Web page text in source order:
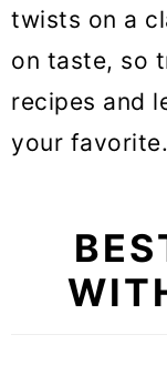
twists on a
on taste, so
recipes and
your favorite.